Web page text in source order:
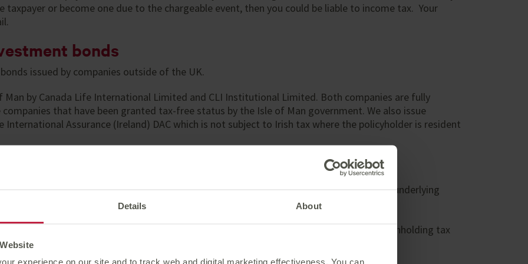
Details About
experience on our site and to track web and digital marketing effectiveness. You can
taxpayer or become one due to the chargeable event, then you could be liable to income tax. Your
bonds
issued by companies outside of the UK.
by Canada Life International Limited and CLI Institutional Limited. Both companies are fully
that have been granted tax-free status by the Isle of Man government. We also issue
Assurance (Ireland) DAC which is not subject to Irish tax where the policyholder is resident
mean that:
without generating a personal liability to capital gains tax as the provider owns the underlying
itself.
from UK equities is free of tax. Dividends from other countries may be subject to a withholding tax